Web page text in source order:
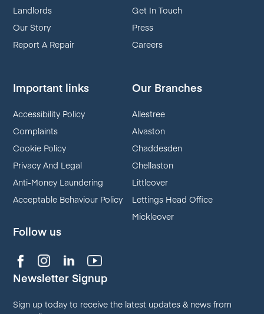
Landlords
Our Story
Report A Repair
Get In Touch
Press
Careers
Important links
Accessibility Policy
Complaints
Cookie Policy
Privacy And Legal
Anti-Money Laundering
Acceptable Behaviour Policy
Follow us
Our Branches
Allestree
Alvaston
Chaddesden
Chellaston
Littleover
Lettings Head Office
Mickleover
Newsletter Signup
Sign up today to receive the latest updates & news from